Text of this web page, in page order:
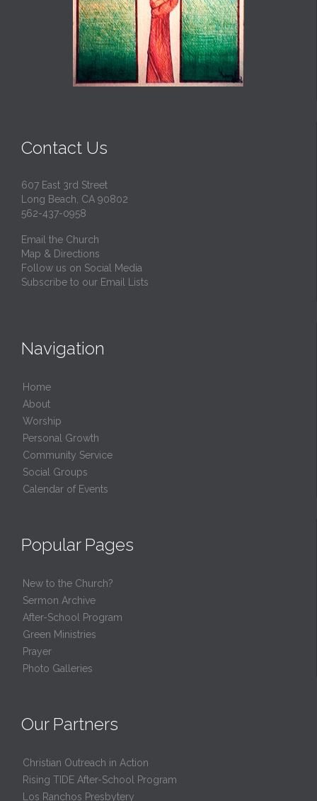
Contact Us
607 East 3rd Street
Long Beach, CA 90802
562-437-0958
Email the Church
Map & Directions
Follow us on Social Media
Subscribe to our Email Lists
Navigation
Home
About
Worship
Personal Growth
Community Service
Social Groups
Calendar of Events
Popular Pages
New to the Church?
Sermon Archive
After-School Program
Green Ministries
Prayer
Photo Galleries
Our Partners
Christian Outreach in Action
Rising TIDE After-School Program
Los Ranchos Presbytery